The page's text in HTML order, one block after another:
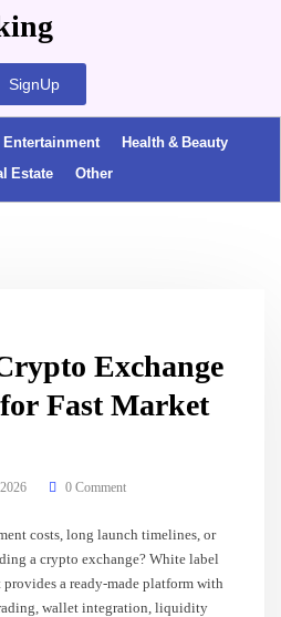
SignUp
Entertainment
Health & Beauty
Estate Other
Exchange
Fast Market
0 Comment
costs, long launch timelines, or
a crypto exchange? White label
a ready-made platform with
wallet integration, liquidity